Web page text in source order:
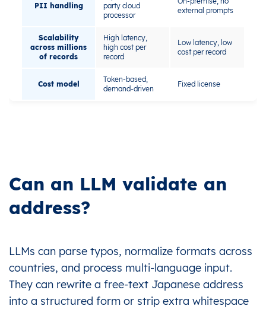
PII handling
party cloud
processor
external prompts
Scalability
across millions
of records
High latency,
high cost per
record
Low latency, low
cost per record
Cost model
Token-based,
demand-driven
Fixed license
Can an LLM validate an
address?
LLMs can parse typos, normalize formats across
countries, and process multi-language input.
They can rewrite a free-text Japanese address
into a structured form or strip extra whitespace